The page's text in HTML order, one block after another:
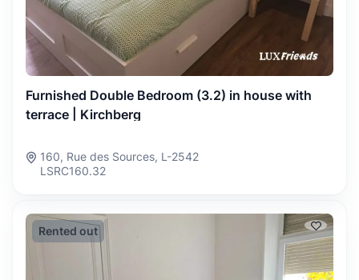
Furnished Double Bedroom (3.2) in house with
terrace | Kirchberg
160, Rue des Sources, L-2542
LSRC160.32
Rented out